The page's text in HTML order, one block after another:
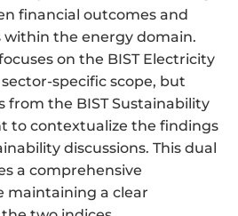
financial outcomes and
the energy domain.
on the BIST Electricity
specific scope, but
from the BIST Sustainability
to contextualize the findings
discussions. This dual
a comprehensive
maintaining a clear